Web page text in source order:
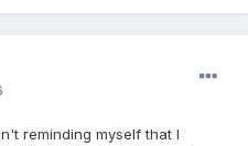
reminding myself that I